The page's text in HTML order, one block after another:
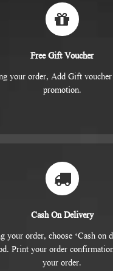
Free Gift Voucher
your order, Add Gift
promotion.
Cash On Delivery
your order, choose ‘Cash on
Print your order
your order.